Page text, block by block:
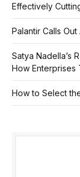
Effectively
Palantir Calls
Satya Nadella’s
How Enterprises
How to Select